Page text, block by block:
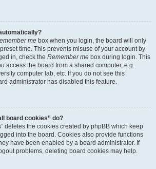
me box when you login, the board will only
time. This prevents misuse of your account by
in, check the Remember me box during login. This
access the board from a shared computer, e.g.
computer lab, etc. If you do not see this
administrator has disabled this feature.
board cookies” do?
deletes the cookies created by phpBB which keep
into the board. Cookies also provide functions
have been enabled by a board administrator. If
problems, deleting board cookies may help.